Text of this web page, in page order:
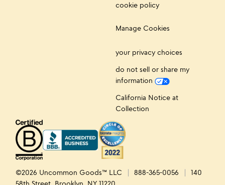
cookie policy
Manage Cookies
your privacy choices
do not sell or share my
information
California Notice at
Collection
©2026 Uncommon Goods™ LLC 888-365-0056
140
58th Street, Brooklyn, NY 11220